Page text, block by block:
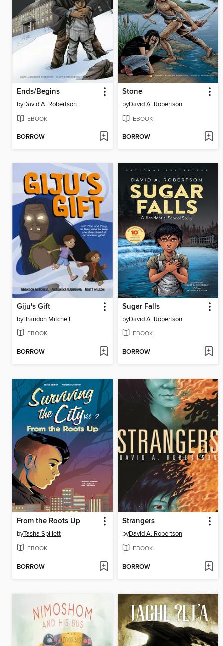
Ends/Begins
byDavid A. Robertson
EBOOK
BORROW
Stone
byDavid A. Robertson
EBOOK
BORROW
Giju's Gift
byBrandon Mitchell
EBOOK
BORROW
Sugar Falls
byDavid A. Robertson
EBOOK
BORROW
From the Roots Up
byTasha Spillett
EBOOK
BORROW
Strangers
byDavid A. Robertson
EBOOK
BORROW